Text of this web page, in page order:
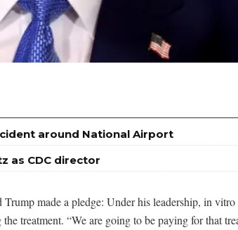
around National Airport
as CDC director
made a pledge: Under his leadership, in
treatment. “We are going to be paying for that